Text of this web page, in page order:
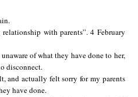
with parents”. 4 February
of what they have done to her,
disconnect.
and actually felt sorry for my parents
have done.